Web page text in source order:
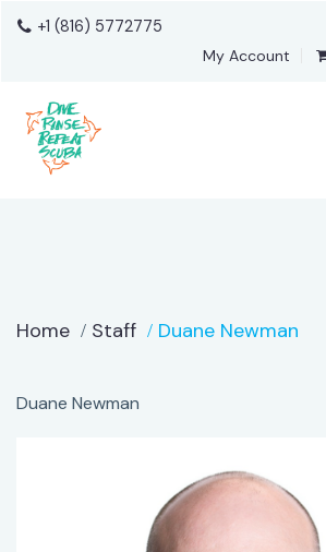
+1 (816) 5772775
My Account
Home Staff Duane Newman
Duane Newman